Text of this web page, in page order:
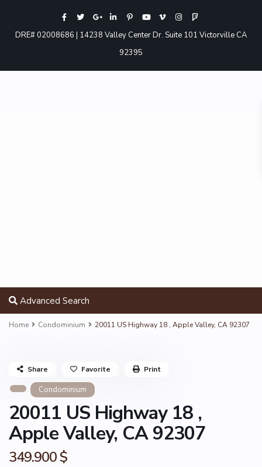
DRE# 02008686 | 14238 Valley Center Dr. Suite 101 Victorville CA
92395
Advanced Search
Home Condominium 20011 US Highway 18 , Apple Valley, CA 92307
Condominium
20011 US Highway 18 ,
Apple Valley, CA 92307
349.900 $
Share Favorite Print